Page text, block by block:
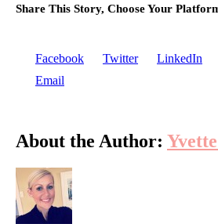
Fashion
Lovers
Share This Story, Choose Your
Facebook Twitter LinkedIn
Email
About the Author: